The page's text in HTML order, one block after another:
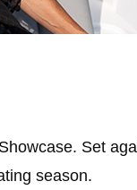
Set
season.